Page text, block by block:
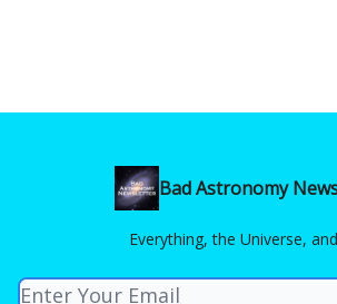
Bad Astronomy
Everything, the Universe,